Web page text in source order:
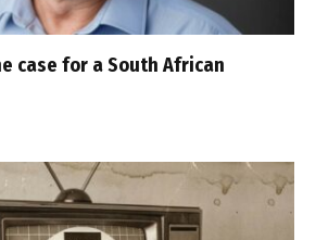
case for a South African